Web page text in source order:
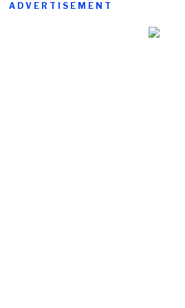
ADVERTISEMENT